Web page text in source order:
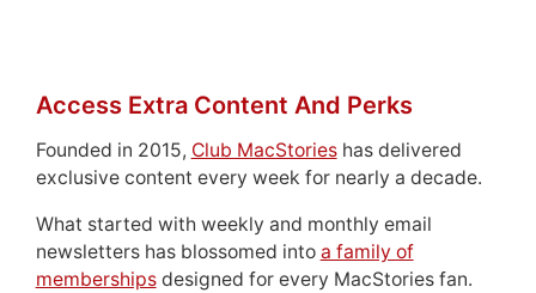
Access Extra Content And Perks
Founded in 2015, Club MacStorieshas delivered
exclusive content every week for nearly a decade.
What started with weekly and monthly email
newsletters has blossomed into a family of
membershipsdesigned for every MacStories fan.